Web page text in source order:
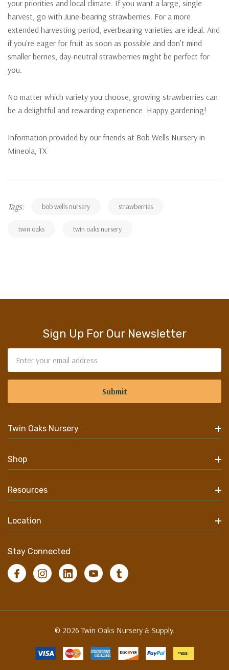
your priorities and local climate. If you want a large, single
harvest, go with June-bearing strawberries. For a more
extended harvesting period, everbearing varieties are ideal. And
if you're eager for fruit as soon as possible and don’t mind
smaller berries, day-neutral strawberries might be perfect for
you.
No matter which variety you choose, growing strawberries can
be a delightful and rewarding experience. Happy gardening!
Information provided by our friends at Bob Wells Nursery in
Mineola, TX
Tags: bob wells nursery strawberries
twin oaks twin oaks nursery
Sign Up For Our Newsletter
Address
Twin Oaks Nursery
Shop
Resources
Location
Stay Connected
© 2026 Twin Oaks Nursery & Supply.